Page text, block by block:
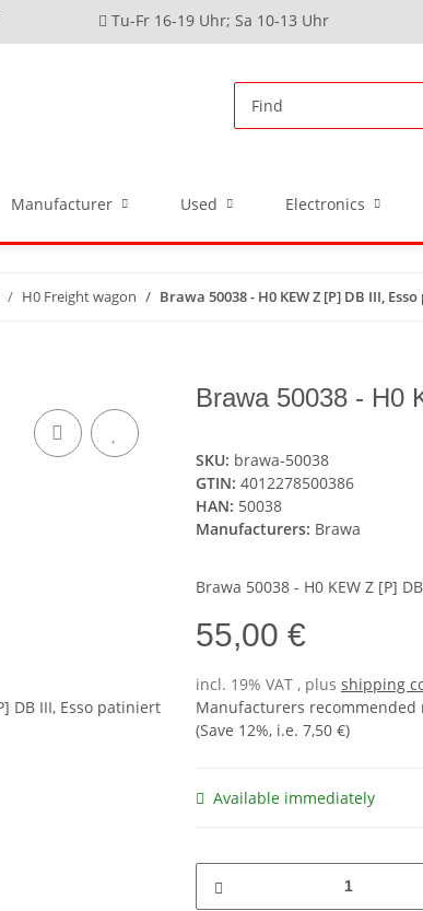
Tu-Fr 16-19 Uhr; Sa 10-13 Uhr
Manufacturer Used Electronics
H0 Freight wagon Brawa 50038 - H0 KEW Z [P] DB III,
Brawa 50038 - H0
SKU: brawa-50038
GTIN: 4012278500386
HAN: 50038
Manufacturers: Brawa
Brawa 50038 - H0 KEW Z [P]
55,00 €
incl. 19% VAT , plus shipping
Manufacturers recommended
(Save 12%, i.e. 7,50 €)
Available immediately